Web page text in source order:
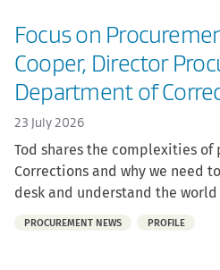
Focus on
Cooper, Director
Department of
23 July 2026
Tod shares the complexities of
Corrections and why we need
desk and understand the
Part
PROCUREMENT NEWS PROFILE